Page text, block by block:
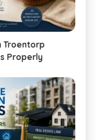
Troentorp
Properly